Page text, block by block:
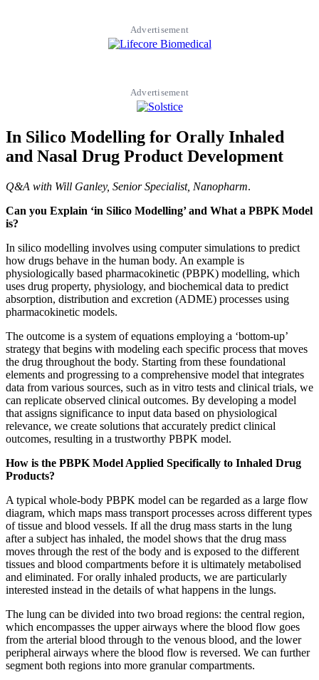
Advertisement
Advertisement
In Silico Modelling for Orally Inhaled
and Nasal Drug Product Development
Q&A with Will Ganley, Senior Specialist, Nanopharm.
Can you Explain ‘in Silico Modelling’ and What a PBPK Model
is?
In silico modelling involves using computer simulations to predict
how drugs behave in the human body. An example is
physiologically based pharmacokinetic (PBPK) modelling, which
uses drug property, physiology, and biochemical data to predict
absorption, distribution and excretion (ADME) processes using
pharmacokinetic models.
The outcome is a system of equations employing a ‘bottom-up’
strategy that begins with modeling each specific process that moves
the drug throughout the body. Starting from these foundational
elements and progressing to a comprehensive model that integrates
data from various sources, such as in vitro tests and clinical trials, we
can replicate observed clinical outcomes. By developing a model
that assigns significance to input data based on physiological
relevance, we create solutions that accurately predict clinical
outcomes, resulting in a trustworthy PBPK model.
How is the PBPK Model Applied Specifically to Inhaled Drug
Products?
A typical whole-body PBPK model can be regarded as a large flow
diagram, which maps mass transport processes across different types
of tissue and blood vessels. If all the drug mass starts in the lung
after a subject has inhaled, the model shows that the drug mass
moves through the rest of the body and is exposed to the different
tissues and blood compartments before it is ultimately metabolised
and eliminated. For orally inhaled products, we are particularly
interested instead in the details of what happens in the lungs.
The lung can be divided into two broad regions: the central region,
which encompasses the upper airways where the blood flow goes
from the arterial blood through to the venous blood, and the lower
peripheral airways where the blood flow is reversed. We can further
segment both regions into more granular compartments.